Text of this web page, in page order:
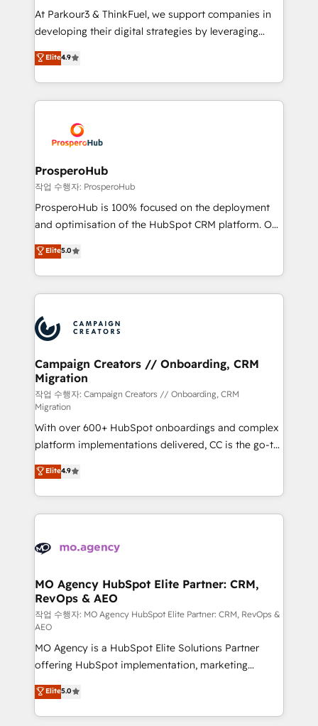
you invest in 100% of your buyers, accelerating your
growth and positioning yourself as an undisputed
transformation process A methodology designed to
implement HubSpot effectively and optimize your
record of business transformation, our growth-first
approach has helped brands dominate their
At Parkour3 & ThinkFuel, we support companies in
developing their digital strategies by leveraging
technologies and automating their marketing and
sales processes to generate growth. Our offer spans
from Strategy to Operations. We specialize in CRM
onboarding and implementation, web design, sales
extensive experience working with tech companies
and manufacturers since 2002, we are committed to
empowering our clients and developing their
autonomy. Get to grips with HubSpot through
guided implementation and seamless integration of
the CRM platform into your digital ecosystem. Would
marketing strategy? We'll provide support tailored
to your needs and sales objectives. With 125+
Accreditations. Based in Canada (coast to coast), our
services are offered in both English & French.
Elite4.9
ProsperoHub
작업 수행자: ProsperoHub
ProsperoHub is 100% focused on the deployment
and optimisation of the HubSpot CRM platform. Our
highly experienced team of solutions experts will
ensure that you achieve maximum adoption and
ROI from your HubSpot investment. Use our
extensive HubSpot, sales, marketing, service and
HubSpot journey, design and implement your
processes and skilfully bring your revenue
infrastructure to life. Our collaborative approach
keeps you in control whilst we plan and support the
route to your revenue goals. We have successfully
supported over 500 organisations with HubSpot
implementation, optimisation, training, and
adoption assurance. Our tried and tested Roadmap
methodology will ensure that you receive the best
deployment experience possible. Whether you are
new to HubSpot or seeking to turn around a poor
install, our team have the change management
Elite5.0
Campaign Creators // Onboarding, CRM
Migration
작업 수행자: Campaign Creators // Onboarding, CRM
Migration
With over 600+ HubSpot onboardings and complex
platform implementations delivered, CC is the go-to
Elite Solutions Partner for businesses ready to
migrate, replatform, and scale smarter. We specialize
in high-impact CRM and CMS migrations and
onboarding from platforms like Salesforce, NetSuite,
WordPress and legacy CRMs, turning fragmented
architectures that accelerate revenue operations and
performance. - Multi-object CRM migration, cleanup,
and implementation. - Pre-built and custom
integrations across your full tech stack. - Custom
object setup, CMS builds, and full-funnel automation.
- Dashboards, lifecycle campaigns, and lead
nurturing sequences. - Cross-hub setup across
Marketing, Sales, Operations, and Service Hubs. -
Ongoing optimization, managed support, and
Elite4.9
MO Agency HubSpot Elite Partner: CRM,
RevOps & AEO
작업 수행자: MO Agency HubSpot Elite Partner: CRM, RevOps &
AEO
MO Agency is a HubSpot Elite Solutions Partner
offering HubSpot implementation, marketing
automation, CRM and RevOps consulting, data
architecture, sales enablement, lifecycle automation,
lead scoring and revenue reporting. HubSpot,
Elite5.0